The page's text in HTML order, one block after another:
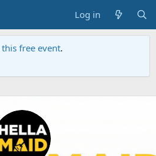
Log in
this free event.